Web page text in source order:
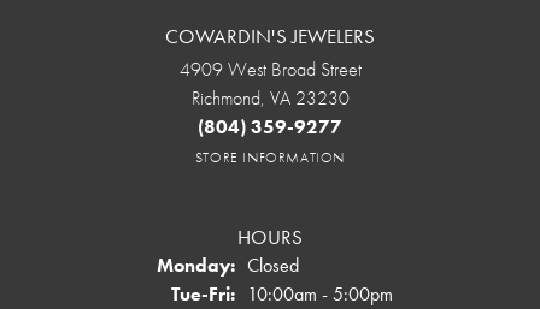
COWARDIN'S JEWELERS
4909 West Broad Street
Richmond, VA 23230
(804) 359-9277
STORE INFORMATION
HOURS
Monday: Closed
Tue-Fri:Tuesday - Friday:
10:00am - 5:00pm